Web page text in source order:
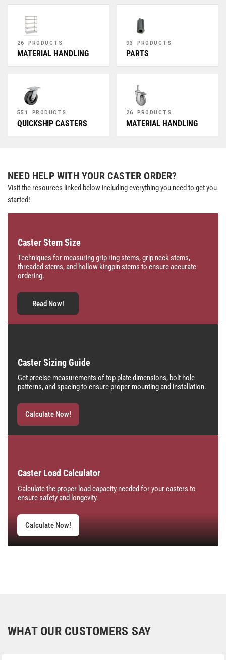
26 PRODUCTS
MATERIAL HANDLING
93 PRODUCTS
PARTS
551 PRODUCTS
QUICKSHIP CASTERS
26 PRODUCTS
MATERIAL HANDLING
NEED HELP WITH YOUR CASTER ORDER?
Visit the resources linked below including everything you need to get you
started!
Caster Stem Size
Techniques for measuring grip ring stems, grip neck stems,
threaded stems, and hollow kingpin stems to ensure accurate
ordering.
Read Now!
Caster Sizing Guide
Get precise measurements of top plate dimensions, bolt hole
patterns, and spacing to ensure proper mounting and installation.
Calculate Now!
Caster Load Calculator
Calculate the proper load capacity needed for your casters to
ensure safety and longevity.
Calculate Now!
WHAT OUR CUSTOMERS SAY